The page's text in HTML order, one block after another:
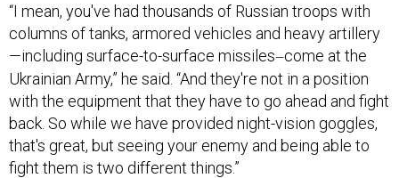
“I mean, you've had thousands of Russian troops with
columns of tanks, armored vehicles and heavy artillery
—including surface-to-surface missiles—come at the
Ukrainian Army,” he said. “And they're not in a position
with the equipment that they have to go ahead and fight
back. So while we have provided night-vision goggles,
that's great, but seeing your enemy and being able to
fight them is two different things.”